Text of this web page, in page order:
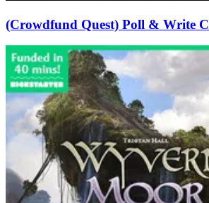
(Crowdfund Quest) Poll & Write